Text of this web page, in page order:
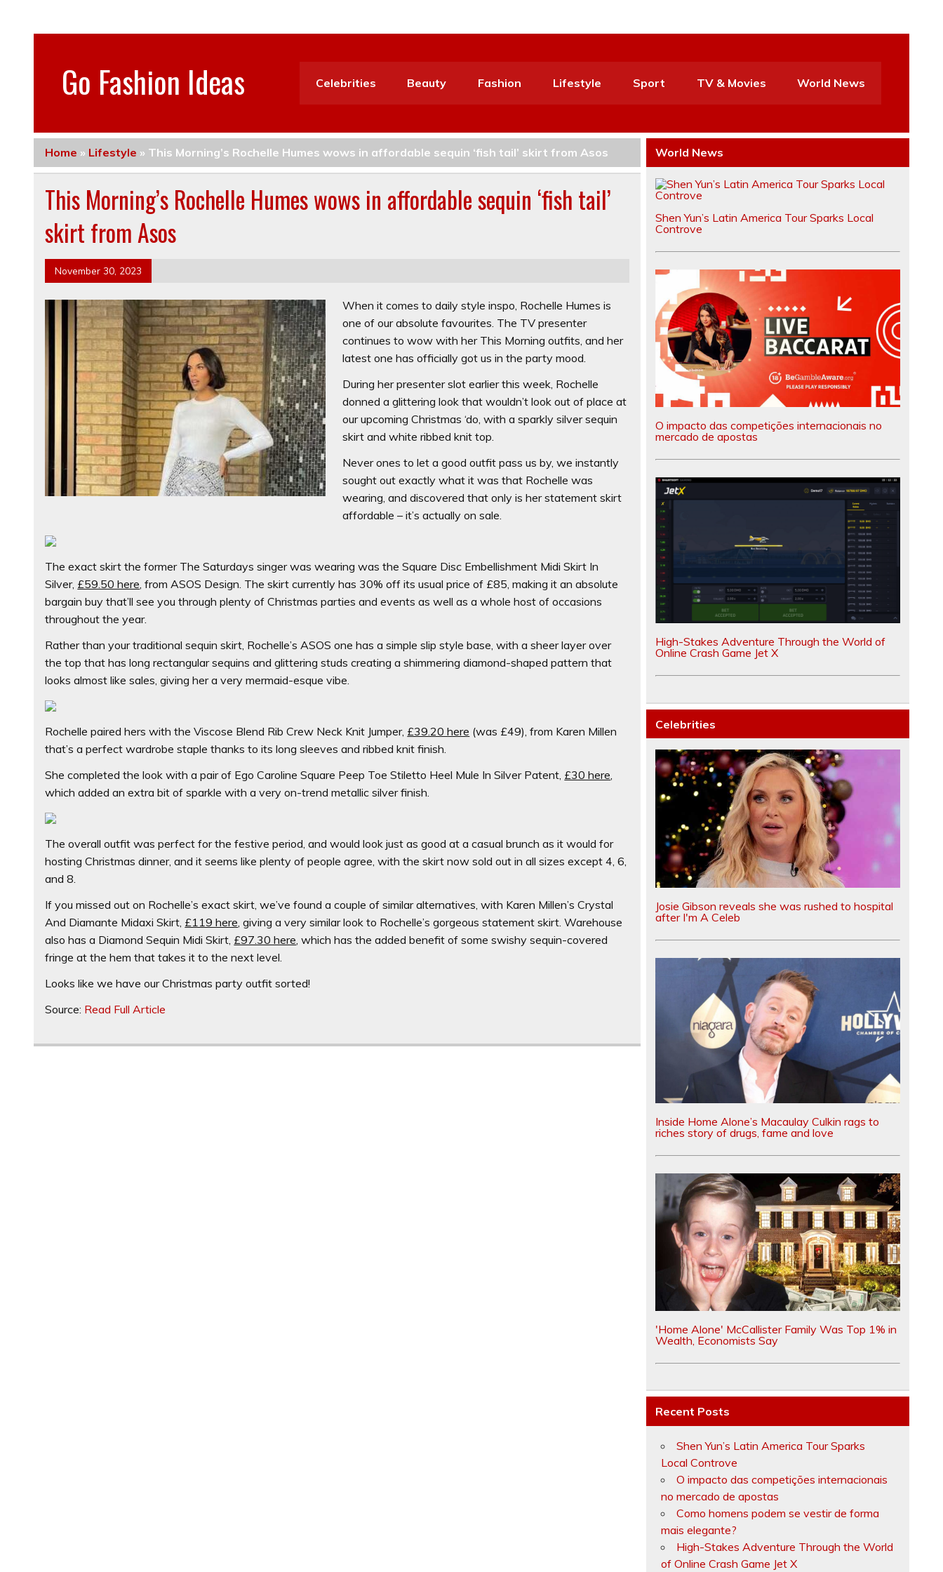
Go Fashion Ideas Celebrities Beauty Fashion Lifestyle Sport TV & Movies World News
Home » Lifestyle » This Morning’s Rochelle Humes wows in affordable sequin ‘fish tail’ skirt from Asos
This Morning’s Rochelle Humes wows in affordable sequin ‘fish tail’
skirt from Asos
November 30, 2023
When it comes to daily style inspo, Rochelle Humes is
one of our absolute favourites. The TV presenter
continues to wow with her This Morning outfits, and her
latest one has officially got us in the party mood.
During her presenter slot earlier this week, Rochelle
donned a glittering look that wouldn’t look out of place at
our upcoming Christmas ‘do, with a sparkly silver sequin
skirt and white ribbed knit top.
Never ones to let a good outfit pass us by, we instantly
sought out exactly what it was that Rochelle was
wearing, and discovered that only is her statement skirt
affordable – it’s actually on sale.
The exact skirt the former The Saturdays singer was wearing was theSquare Disc Embellishment Midi Skirt In
Silver, £59.50 here , from ASOS Design. The skirt currently has 30% off its usual price of £85, making it an absolute
bargain buy that’ll see you through plenty of Christmas parties and events as well as a whole host of occasions
throughout the year.
Rather than your traditional sequin skirt, Rochelle’s ASOS one has a simple slip style base, with a sheer layer over
the top that has long rectangular sequins and glittering studs creating a shimmering diamond-shaped pattern that
looks almost like sales, giving her a very mermaid-esque vibe.
Rochelle paired hers with the Viscose Blend Rib Crew Neck Knit Jumper, £39.20 here (was £49),from Karen Millen
that’s a perfect wardrobe staple thanks to its long sleeves and ribbed knit finish.
She completed the look with a pair of Ego Caroline Square Peep Toe Stiletto Heel Mule In Silver Patent, £30 here
which added an extra bit of sparkle with a very on-trend metallic silver finish.
The overall outfit was perfect for the festive period, and would look just as good at a casual brunch as it would for
hosting Christmas dinner, and it seems like plenty of people agree, with the skirt now sold out in all sizes except 4, 6,
and 8.
If you missed out on Rochelle’s exact skirt, we’ve found a couple of similar alternatives, with Karen Millen’s Crystal
And Diamante Midaxi Skirt, £119 here ,giving a very similar look to Rochelle’s gorgeous statement skirt. Warehouse
also has a Diamond Sequin Midi Skirt, £97.30 here ,which has the added benefit of some swishy sequin-covered
fringe at the hem that takes it to the next level.
Looks like we have our Christmas party outfit sorted!
Source: Read Full Article
World News
Shen Yun’s Latin America Tour Sparks Local
Controve
O impacto das competições internacionais no
mercado de apostas
High-Stakes Adventure Through the World of
Online Crash Game Jet X
Celebrities
Josie Gibson reveals she was rushed to hospital
after I'm A Celeb
Inside Home Alone’s Macaulay Culkin rags to
riches story of drugs, fame and love
'Home Alone' McCallister Family Was Top 1% in
Wealth, Economists Say
Recent Posts
Shen Yun’s Latin America Tour Sparks
Local Controve
O impacto das competições internacionais
no mercado de apostas
Como homens podem se vestir de forma
mais elegante?
High-Stakes Adventure Through the World
of Online Crash Game Jet X